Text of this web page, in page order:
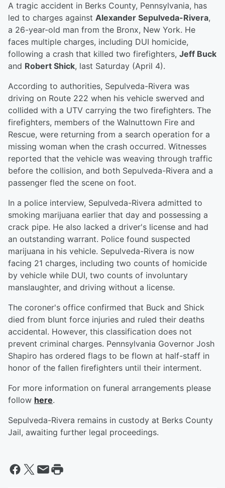
A tragic accident in Berks County, Pennsylvania, has
led to charges against Alexander Sepulveda-Rivera,
a 26-year-old man from the Bronx, New York. He
faces multiple charges, including DUI homicide,
following a crash that killed two firefighters, Jeff Buck
and Robert Shick, last Saturday (April 4).
According to authorities, Sepulveda-Rivera was
driving on Route 222 when his vehicle swerved and
collided with a UTV carrying the two firefighters. The
firefighters, members of the Walnuttown Fire and
Rescue, were returning from a search operation for a
missing woman when the crash occurred. Witnesses
reported that the vehicle was weaving through traffic
before the collision, and both Sepulveda-Rivera and a
passenger fled the scene on foot.
In a police interview, Sepulveda-Rivera admitted to
smoking marijuana earlier that day and possessing a
crack pipe. He also lacked a driver's license and had
an outstanding warrant. Police found suspected
marijuana in his vehicle. Sepulveda-Rivera is now
facing 21 charges, including two counts of homicide
by vehicle while DUI, two counts of involuntary
manslaughter, and driving without a license.
The coroner's office confirmed that Buck and Shick
died from blunt force injuries and ruled their deaths
accidental. However, this classification does not
prevent criminal charges. Pennsylvania Governor Josh
Shapiro has ordered flags to be flown at half-staff in
honor of the fallen firefighters until their interment.
For more information on funeral arrangements please
follow here.
Sepulveda-Rivera remains in custody at Berks County
Jail, awaiting further legal proceedings.